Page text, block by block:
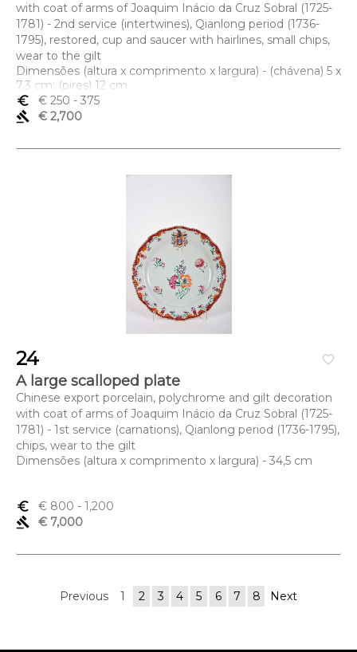
with coat of arms of Joaquim Inácio da Cruz Sobral (1725-
1781) - 2nd service (intertwines), Qianlong period (1736-
1795), restored, cup and saucer with hairlines, small chips,
wear to the gilt
Dimensões (altura x comprimento x largura) - (chávena) 5 x
7,3 cm; (pires) 12 cm
euro_symbol
€ 250 - 375
gavel
€ 2,700
favorite_border
24
A large scalloped plate
Chinese export porcelain, polychrome and gilt decoration
with coat of arms of Joaquim Inácio da Cruz Sobral (1725-
1781) - 1st service (carnations), Qianlong period (1736-1795),
chips, wear to the gilt
Dimensões (altura x comprimento x largura) - 34,5 cm
euro_symbol € 800 - 1,200
gavel
€ 7,000
Previous 1 2 3 4 5 6 7 8 Next